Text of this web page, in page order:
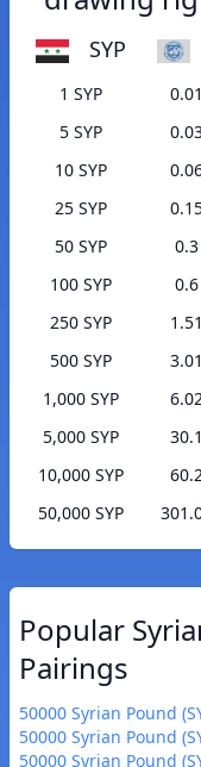
SYP
1 SYP
5 SYP
10 SYP
25 SYP
50 SYP
0.3
100 SYP
0.6
250 SYP
500 SYP
1,000 SYP
5,000 SYP
10,000 SYP
50,000 SYP
Popular
Pairings
50000 Syrian Pound
50000 Syrian Pound
50000 Syrian Pound